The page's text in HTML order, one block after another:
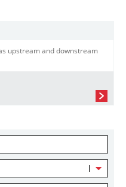
upstream and downstream